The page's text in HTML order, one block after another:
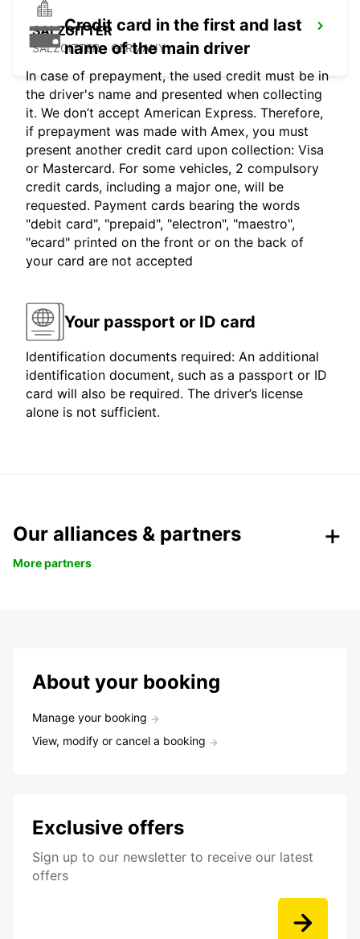
SALZGITTER
SALZGITTER - GERMANY
Credit card in the first and last
name of the main driver
In case of prepayment, the used credit must be in
the driver's name and presented when collecting
it. We don’t accept American Express. Therefore,
if prepayment was made with Amex, you must
present another credit card upon collection: Visa
or Mastercard. For some vehicles, 2 compulsory
credit cards, including a major one, will be
requested. Payment cards bearing the words
"debit card", "prepaid", "electron", "maestro",
"ecard" printed on the front or on the back of
your card are not accepted
Your passport or ID card
Identification documents required: An additional
identification document, such as a passport or ID
card will also be required. The driver’s license
alone is not sufficient.
Our alliances & partners
More partners
About your booking
Manage your booking
View, modify or cancel a booking
Exclusive offers
Sign up to our newsletter to receive our latest
offers